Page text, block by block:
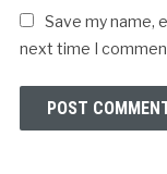
Save my name,
next time I